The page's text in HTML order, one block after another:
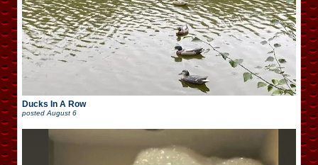
Ducks In A Row
posted August 6